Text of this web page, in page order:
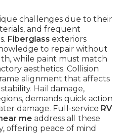
challenges due to their
and frequent
Fiberglass exteriors
to repair without
while paint must match
aesthetics. Collision
alignment that affects
Hail damage,
demands quick action
damage. Full-service RV
me address all these
offering peace of mind